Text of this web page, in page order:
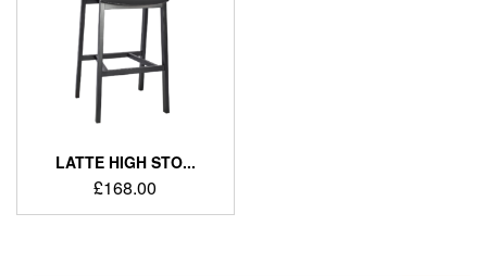
LATTE HIGH STO...
£168.00